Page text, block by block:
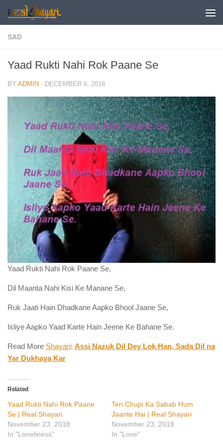
Skip to content
SAD
Yaad Rukti Nahi Rok Paane Se
BY ADMIN · DECEMBER 6, 2018
Yaad Rukti Nahi Rok Paane Se,
Dil Maanta Nahi Kisi Ke Manane Se,
Ruk Jaati Hain Dhadkane Aapko Bhool Jaane Se,
Isliye Aapko Yaad Karte Hain Jeene Ke Bahane Se.
Read More Shayari: Assi Nazuk Dil Dey Lok Han, Sada Dil na
Yar Dukhaya Kar
Related
Yaad Rukti Nahi Rok Paane
Se | Real Shayari
November 23, 2018
In "Loneliness"
Teri Chupi Ka Sabab Hum
Jaante Hai | Real Shayari
November 23, 2018
In "Love"